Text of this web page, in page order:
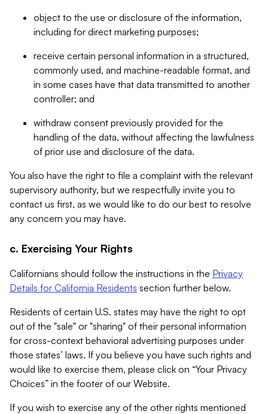
object to the use or disclosure of the information,
including for direct marketing purposes;
receive certain personal information in a structured,
commonly used, and machine-readable format, and
in some cases have that data transmitted to another
controller; and
withdraw consent previously provided for the
handling of the data, without affecting the lawfulness
of prior use and disclosure of the data.
You also have the right to file a complaint with the relevant
supervisory authority, but we respectfully invite you to
contact us first, as we would like to do our best to resolve
any concern you may have.
c. Exercising Your Rights
Californians should follow the instructions in the Privacy
Details for California Residents section further below.
Residents of certain U.S. states may have the right to opt
out of the "sale" or "sharing" of their personal information
for cross-context behavioral advertising purposes under
those states’ laws. If you believe you have such rights and
would like to exercise them, please click on “Your Privacy
Choices” in the footer of our Website.
If you wish to exercise any of the other rights mentioned